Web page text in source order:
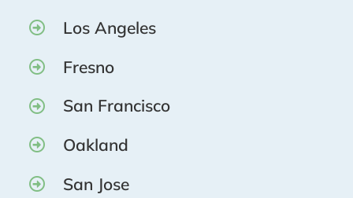
Los Angeles
Fresno
San Francisco
Oakland
San Jose